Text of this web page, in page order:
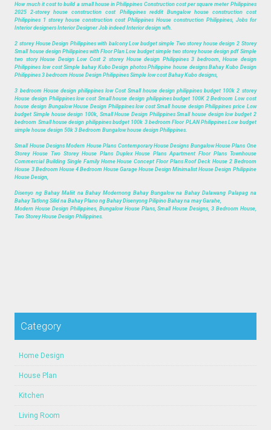
How much it cost to build a small house in Philippines Construction cost per square meter Philippines
2025 2-storey house construction cost Philippines reddit Bungalow house construction cost
Philippines 1 storey house construction cost Philippines House construction Philippines, Jobs for
Interior designers Interior Designer Job indeed Interior design wfh.
2 storey House Design Philippines with balcony Low budget simple Two storey house design 2 Storey
Small house design Philippines with Floor Plan Low budget simple two storey house design pdf Simple
two story House Design Low Cost 2 storey House design Philippines 3 bedroom, House design
Philippines low cost Simple bahay Kubo Design photos Philippine house designs Bahay Kubo Design
Philippines 3 bedroom House Design Philippines Simple low cost Bahay Kubo designs,
3 bedroom House design philippines low Cost Small house design philippines budget 100k 2 storey
House design Philippines low cost Small house design philippines budget 100K 2 Bedroom Low cost
house design Bungalow House Design Philippines low cost Small house design Philippines price Low
budget Simple house design 100k, Small House Design Philippines Small house design low budget 2
bedroom Small house design philippines budget 100k 3 bedroom Floor PLAN Philippines Low budget
simple house design 50k 3 Bedroom Bungalow house design Philippines.
Small House Designs Modern House Plans Contemporary House Designs Bungalow House Plans One
Storey House Two Storey House Plans Duplex House Plans Apartment Floor Plans Townhouse
Commercial Building Single Family Home House Concept Floor Plans Roof Deck House 2 Bedroom
House 3 Bedroom House 4 Bedroom House Garage House Design Minimalist House Design Philippine
House Design,
Disenyo ng Bahay Maliit na Bahay Modernong Bahay Bungalow na Bahay Dalawang Palapag na
Bahay Tatlong Silid na Bahay Plano ng Bahay Disenyong Pilipino Bahay na may Garahe,
Modern House Design Philippines, Bungalow House Plans, Small House Designs, 3 Bedroom House,
Two Storey House Design Philippines.
Category
Home Design
House Plan
Kitchen
Living Room